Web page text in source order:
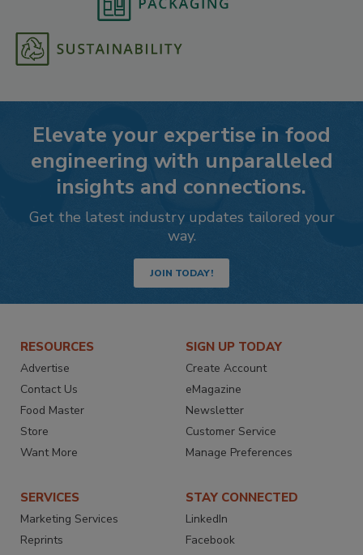
Elevate your expertise in food
engineering with unparalleled
insights and connections.
Get the latest industry updates tailored your
way.
JOIN TODAY!
RESOURCES
Advertise
Contact Us
Food Master
Store
Want More
SIGN UP TODAY
Create Account
eMagazine
Newsletter
Customer Service
Manage Preferences
SERVICES
Marketing Services
Reprints
STAY CONNECTED
LinkedIn
Facebook